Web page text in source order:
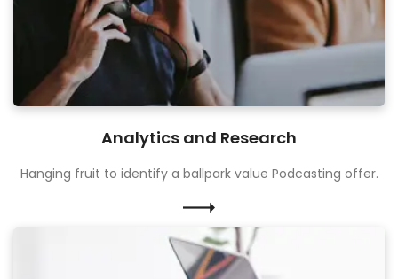
Analytics and Research
Hanging fruit to identify a ballpark value Podcasting offer.